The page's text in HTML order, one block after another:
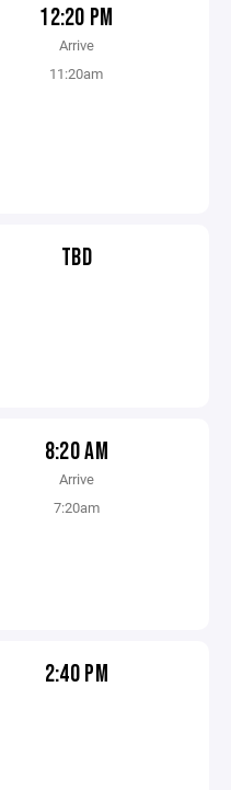
12:20 PM
Arrive
11:20am
TBD
8:20 AM
Arrive
7:20am
2:40 PM